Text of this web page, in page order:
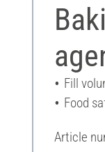
Fill
Food
Article